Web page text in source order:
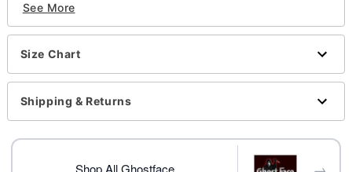
Button down closure
Material: Rayon
Care: Hand wash
Ghost Face is a registered trademark of Fun World
Div., Easter Unlimited Inc. Ghost Face protected under
worldwide copyright registration and is the exclusive
property of Fun World Div., Easter Unlimited Inc. All
See More
Size Chart
Shipping & Returns
Shop All Ghostface